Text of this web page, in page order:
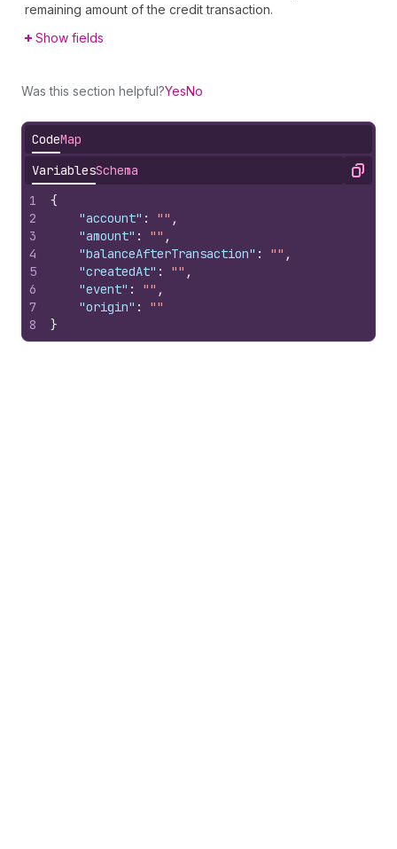
remaining amount of the credit transaction.
Show fields
Was this section helpful?YesNo
CodeMap
VariablesSchema Copy
1
2
3
4
5
6
7
8
{
"account" : "" ,
"amount" : "" ,
"balanceAfterTransaction" : "" ,
"createdAt" : "" ,
"event" : "" ,
"origin" :
""
}